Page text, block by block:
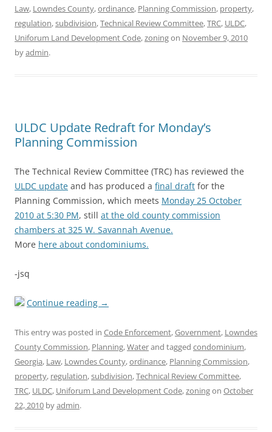
Law, Lowndes County,ordinance, Planning Commission, property,
regulation,subdivision,Technical Review Committee,TRC, ULDC,
Uniforum Land Development Code,zoningon November 9, 2010
byadmin.
ULDC Update Redraft for Monday’s
Planning Commission
The Technical Review Committee (TRC) has reviewed the
ULDC update and has produced a final draft for the
Planning Commission, which meets Monday 25 October
2010 at 5:30 PM, still at the old county commission
chambers at 325 W. Savannah Avenue.
More here about condominiums.
-jsq
Continue reading →
This entry was posted in Code Enforcement,Government, Lowndes
County Commission, Planning,Waterand tagged condominium,
Georgia, Law, Lowndes County,ordinance, Planning Commission,
property, regulation,subdivision,Technical Review Committee,
TRC, ULDC, Uniforum Land Development Code,zoningon October
22, 2010 byadmin.